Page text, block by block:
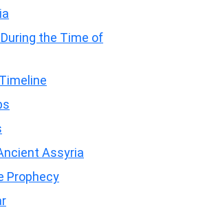
the Time of
Assyria
Prophecy